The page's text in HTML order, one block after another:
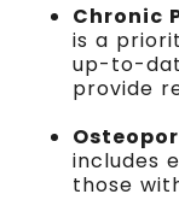
Chronic
is a
up-to-
provide
includes
those